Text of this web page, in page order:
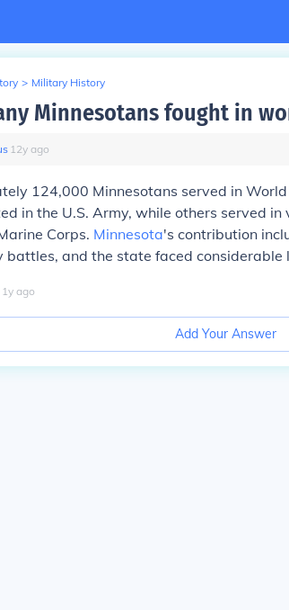
> Military History
Minnesotans fought in
∙ 12y ago
124,000 Minnesotans served in
in the U.S. Army, while others served
Corps. Minnesota's contribution
battles, and the state faced considerable
1y ago
Add Your Answer